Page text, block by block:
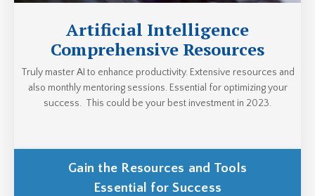
Artificial Intelligence
Comprehensive Resources
Truly master AI to enhance productivity. Extensive resources and
also monthly mentoring sessions. Essential for optimizing your
success. This could be your best investment in 2023.
Gain the Resources and Tools
Essential for Success